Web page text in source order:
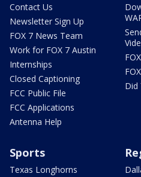
Contact Us
Newsletter Sign Up
FOX 7 News Team
Work for FOX 7 Austin
Internships
Closed Captioning
FCC Public File
FCC Applications
Antenna Help
Did
Sports
Texas Longhorns